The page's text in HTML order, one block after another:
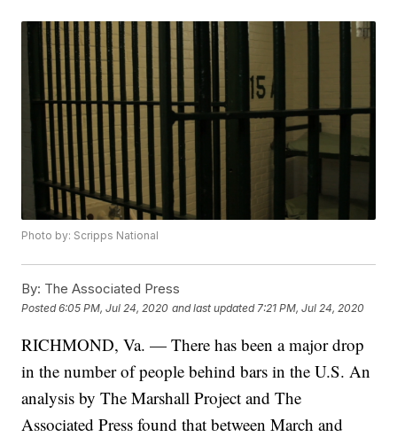
Photo by: Scripps National
By: The Associated Press
Posted6:05 PM, Jul 24, 2020 and last updated 7:21 PM, Jul 24, 2020
RICHMOND, Va. — There has been a major drop
in the number of people behind bars in the U.S. An
analysis by The Marshall Project and The
Associated Press found that between March and